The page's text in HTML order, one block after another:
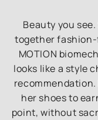
Beauty you
together fashion-
MOTION
looks like a style
her shoes to
point, without